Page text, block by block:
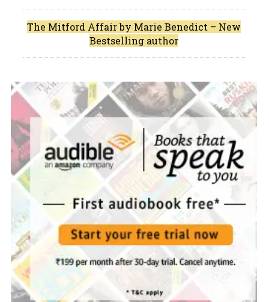
The Mitford Affair by Marie Benedict – New
Bestselling author